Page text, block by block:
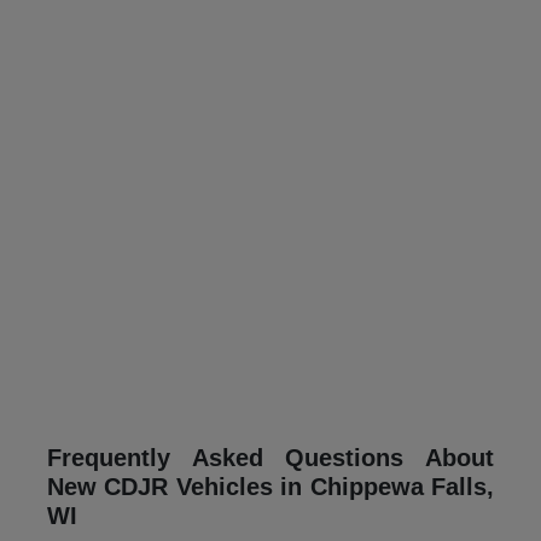
Frequently Asked Questions About
New CDJR Vehicles in Chippewa Falls,
WI